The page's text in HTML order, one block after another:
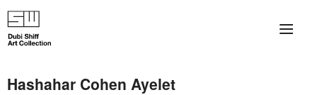
Hashahar Cohen Ayelet
×